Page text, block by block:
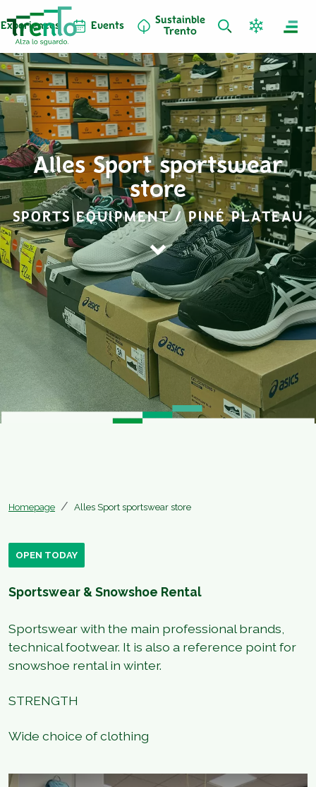
Experiences Events
Sustainble
Trento
Alles Sport sportswear
store
SPORTS EQUIPMENT / PINÉ PLATEAU
Homepage Alles Sport sportswear store
OPEN TODAY
Sportswear & Snowshoe Rental
Sportswear with the main professional brands,
technical footwear. It is also a reference point for
snowshoe rental in winter.
STRENGTH
Wide choice of clothing